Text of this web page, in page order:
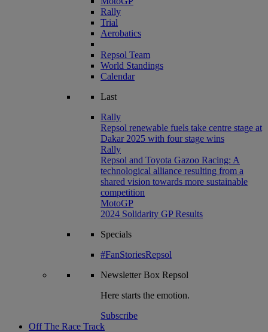
Rally
Trial
Aerobatics
Repsol Team
World Standings
Calendar
Last
Rally
Repsol renewable fuels take centre stage at
Dakar 2025 with four stage wins
Rally
Repsol and Toyota Gazoo Racing: A
technological alliance resulting from a
shared vision towards more sustainable
competition
MotoGP
2024 Solidarity GP Results
Specials
#FanStoriesRepsol
NewsletterBox Repsol
Here starts the emotion.
Subscribe
Off The Race Track